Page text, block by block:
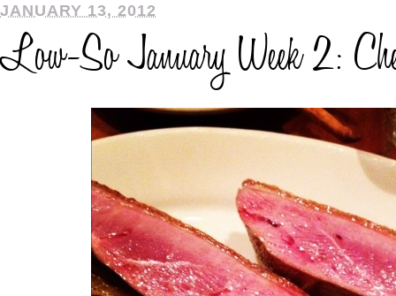
JANUARY 13, 2012
Low-So January Week 2: